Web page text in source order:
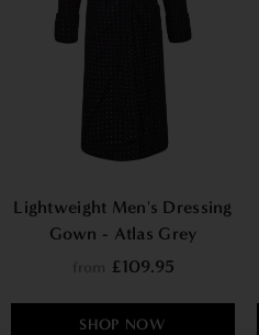
Lightweight Men's Dressing
Gown - Atlas Grey
£109.95
SHOP NOW